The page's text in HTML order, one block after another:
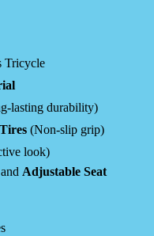
Tricycle
lasting durability)
(Non-slip grip)
look)
and Adjustable Seat